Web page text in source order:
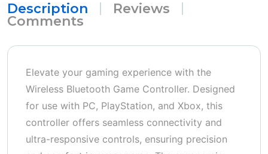
Description Reviews
Comments
Elevate your gaming experience with the
Wireless Bluetooth Game Controller. Designed
for use with PC, PlayStation, and Xbox, this
controller offers seamless connectivity and
ultra-responsive controls, ensuring precision